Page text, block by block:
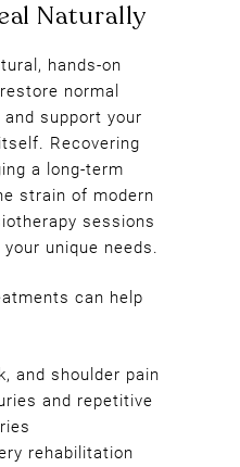
Naturally
hands-on
normal
support your
Recovering
a long-term
strain of modern
sessions
unique needs.
can help
and shoulder pain
and repetitive
rehabilitation